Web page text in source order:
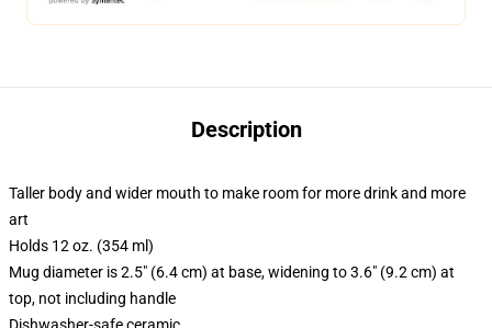
Description
Taller body and wider mouth to make room for more drink and more
art
Holds 12 oz. (354 ml)
Mug diameter is 2.5" (6.4 cm) at base, widening to 3.6" (9.2 cm) at
top, not including handle